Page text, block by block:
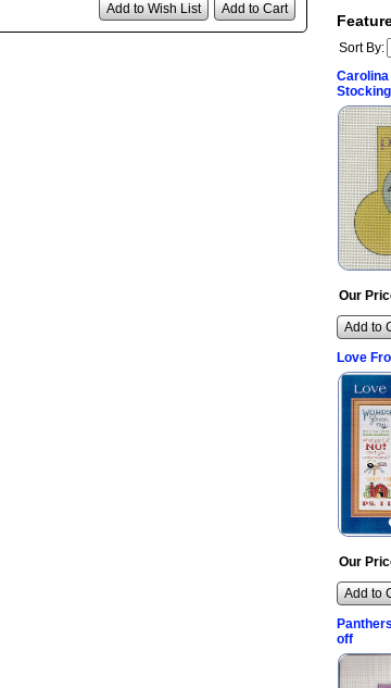
Add to Wish List Add to Cart
Sort By:
Our
Add to
Love
Our
Add to
off